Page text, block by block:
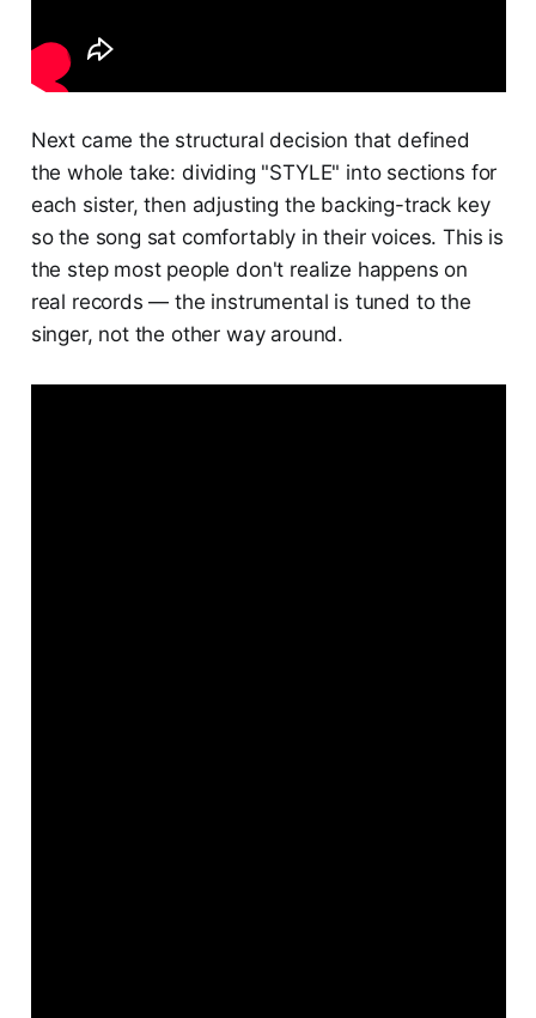
Next came the structural decision that defined
the whole take: dividing "STYLE" into sections for
each sister, then adjusting the backing-track key
so the song sat comfortably in their voices. This is
the step most people don't realize happens on
real records — the instrumental is tuned to the
singer, not the other way around.